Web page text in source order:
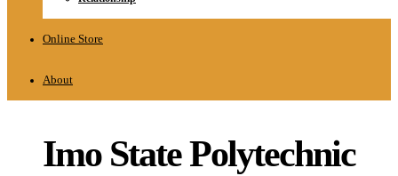
Online Store
About
Imo State Polytechnic